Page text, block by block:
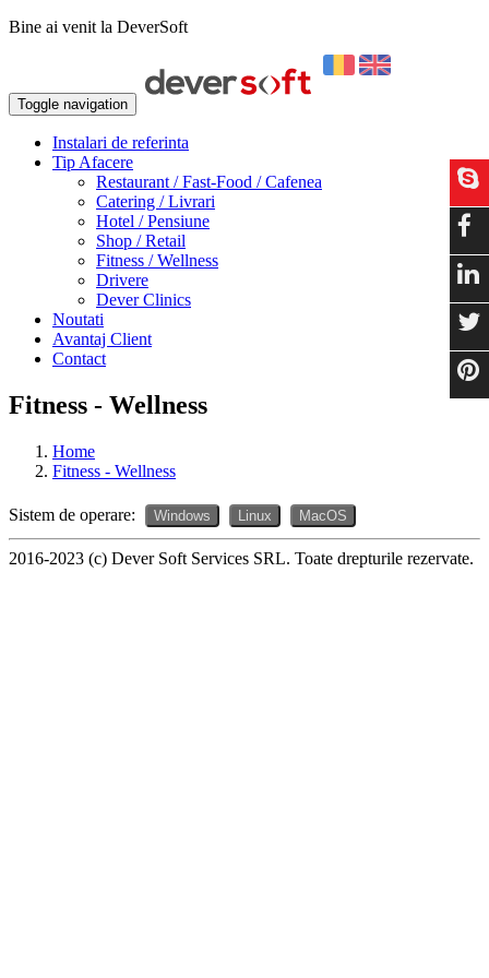
Bine ai venit la DeverSoft
Toggle navigation
Instalari de referinta
Tip Afacere
Restaurant / Fast-Food / Cafenea
Catering / Livrari
Hotel / Pensiune
Shop / Retail
Fitness / Wellness
Drivere
Dever Clinics
Noutati
Avantaj Client
Contact
Fitness - Wellness
Home
Fitness - Wellness
Sistem de operare: Windows Linux MacOS
2016-2023 (c) Dever Soft Services SRL. Toate drepturile rezervate.